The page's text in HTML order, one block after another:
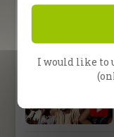
I would like to